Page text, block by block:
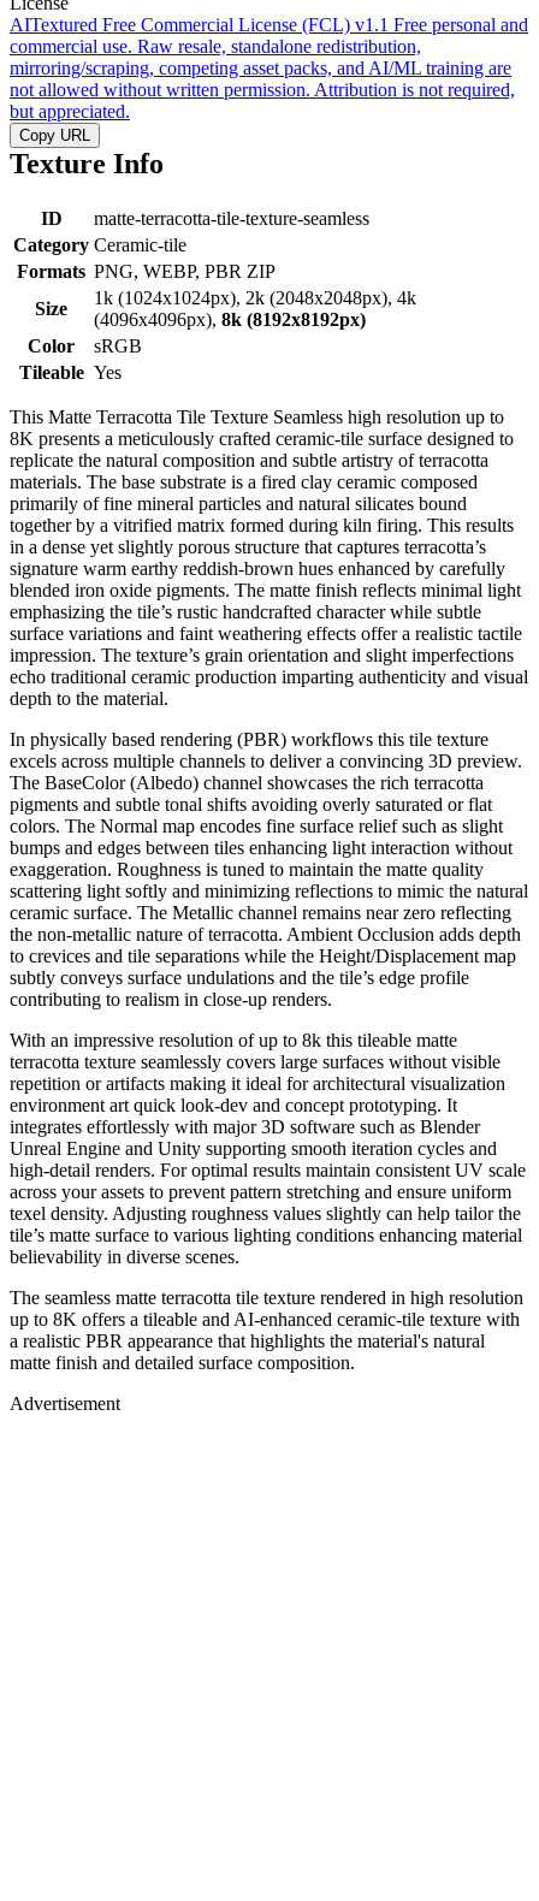
AITextured Free Commercial License (FCL) v1.1 Free personal and
commercial use. Raw resale, standalone redistribution,
mirroring/scraping, competing asset packs, and AI/ML training are
not allowed without written permission. Attribution is not required,
but appreciated.
Copy URL
Texture Info
ID
matte-terracotta-tile-texture-seamless
Category Ceramic-tile
Formats PNG, WEBP, PBR ZIP
Size
1k (1024x1024px), 2k (2048x2048px), 4k
(4096x4096px), 8k (8192x8192px)
Color
sRGB
Tileable Yes
This Matte Terracotta Tile Texture Seamless high resolution up to
8K presents a meticulously crafted ceramic-tile surface designed to
replicate the natural composition and subtle artistry of terracotta
materials. The base substrate is a fired clay ceramic composed
primarily of fine mineral particles and natural silicates bound
together by a vitrified matrix formed during kiln firing. This results
in a dense yet slightly porous structure that captures terracotta’s
signature warm earthy reddish-brown hues enhanced by carefully
blended iron oxide pigments. The matte finish reflects minimal light
emphasizing the tile’s rustic handcrafted character while subtle
surface variations and faint weathering effects offer a realistic tactile
impression. The texture’s grain orientation and slight imperfections
echo traditional ceramic production imparting authenticity and visual
depth to the material.
In physically based rendering (PBR) workflows this tile texture
excels across multiple channels to deliver a convincing 3D preview.
The BaseColor (Albedo) channel showcases the rich terracotta
pigments and subtle tonal shifts avoiding overly saturated or flat
colors. The Normal map encodes fine surface relief such as slight
bumps and edges between tiles enhancing light interaction without
exaggeration. Roughness is tuned to maintain the matte quality
scattering light softly and minimizing reflections to mimic the natural
ceramic surface. The Metallic channel remains near zero reflecting
the non-metallic nature of terracotta. Ambient Occlusion adds depth
to crevices and tile separations while the Height/Displacement map
subtly conveys surface undulations and the tile’s edge profile
contributing to realism in close-up renders.
With an impressive resolution of up to 8k this tileable matte
terracotta texture seamlessly covers large surfaces without visible
repetition or artifacts making it ideal for architectural visualization
environment art quick look-dev and concept prototyping. It
integrates effortlessly with major 3D software such as Blender
Unreal Engine and Unity supporting smooth iteration cycles and
high-detail renders. For optimal results maintain consistent UV scale
across your assets to prevent pattern stretching and ensure uniform
texel density. Adjusting roughness values slightly can help tailor the
tile’s matte surface to various lighting conditions enhancing material
believability in diverse scenes.
The seamless matte terracotta tile texture rendered in high resolution
up to 8K offers a tileable and AI-enhanced ceramic-tile texture with
a realistic PBR appearance that highlights the material's natural
matte finish and detailed surface composition.
Advertisement